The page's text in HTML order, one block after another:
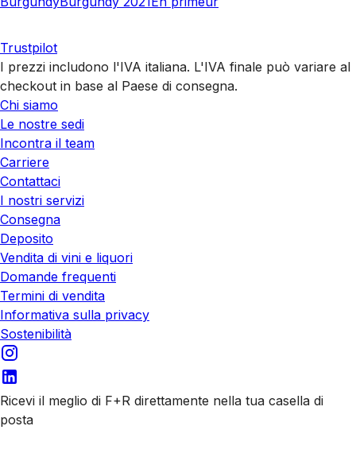
Trustpilot
I prezzi includono l'IVA italiana. L'IVA finale può variare al
checkout in base al Paese di consegna.
Chi siamo
Le nostre sedi
Incontra il team
Carriere
Contattaci
I nostri servizi
Consegna
Deposito
Vendita di vini e liquori
Domande frequenti
Termini di vendita
Informativa sulla privacy
Sostenibilità
Ricevi il meglio di F+R direttamente nella tua casella di
posta